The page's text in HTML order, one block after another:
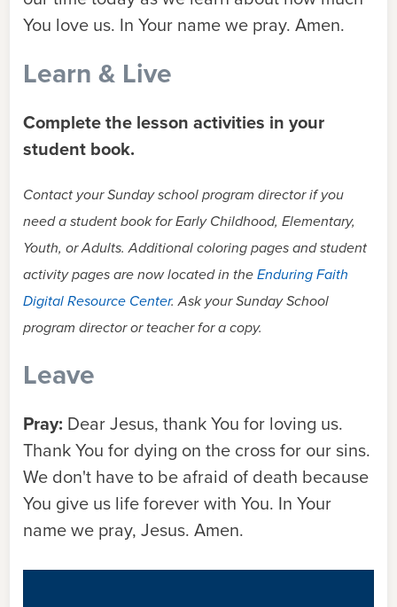
You love us. In Your name we pray. Amen.
Learn & Live
Complete the lesson activities in your
student book.
Contact your Sunday school program director if you
need a student book for Early Childhood, Elementary,
Youth, or Adults. Additional coloring pages and student
activity pages are now located in theEnduring Faith
Digital Resource Center. Ask your Sunday School
program director or teacher for a copy.
Leave
Pray: Dear Jesus, thank You for loving us.
Thank You for dying on the cross for our sins.
We don't have to be afraid of death because
You give us life forever with You. In Your
name we pray, Jesus. Amen.